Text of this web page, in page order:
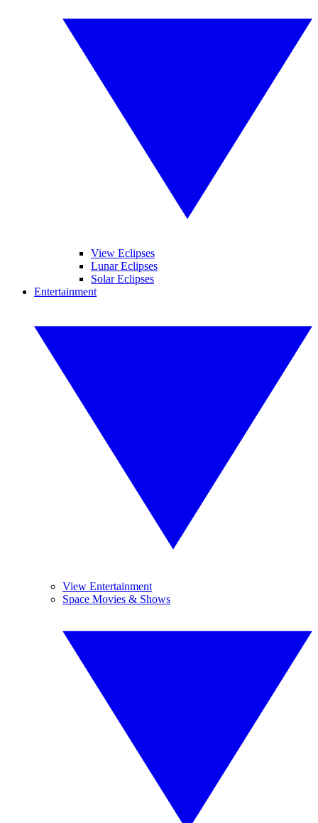
View Eclipses
Lunar Eclipses
Solar Eclipses
Entertainment
View Entertainment
Space Movies & Shows